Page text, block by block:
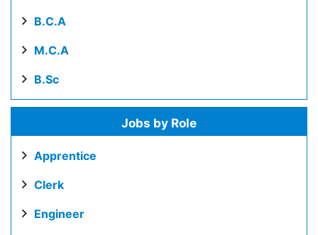
B.C.A
M.C.A
B.Sc
Jobs by Role
Apprentice
Clerk
Engineer